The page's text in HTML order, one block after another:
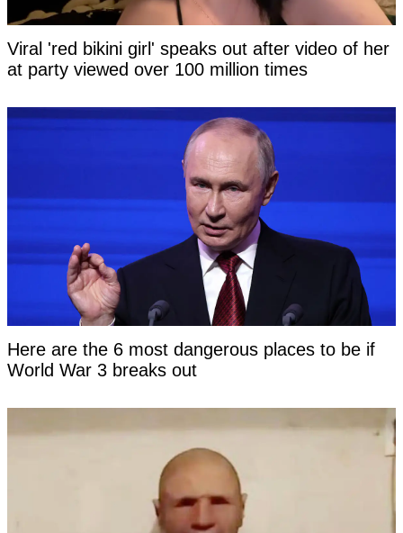
Viral 'red bikini girl' speaks out after video of her
at party viewed over 100 million times
Here are the 6 most dangerous places to be if
World War 3 breaks out